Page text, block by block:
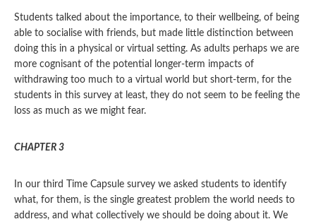
Students talked about the importance, to their wellbeing, of being
able to socialise with friends, but made little distinction between
doing this in a physical or virtual setting. As adults perhaps we are
more cognisant of the potential longer-term impacts of
withdrawing too much to a virtual world but short-term, for the
students in this survey at least, they do not seem to be feeling the
loss as much as we might fear.
CHAPTER 3
In our third Time Capsule survey we asked students to identify
what, for them, is the single greatest problem the world needs to
address, and what collectively we should be doing about it. We